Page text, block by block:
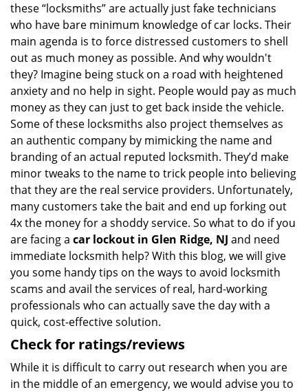
these “locksmiths” are actually just fake technicians
who have bare minimum knowledge of car locks. Their
main agenda is to force distressed customers to shell
out as much money as possible. And why wouldn't
they? Imagine being stuck on a road with heightened
anxiety and no help in sight. People would pay as much
money as they can just to get back inside the vehicle.
Some of these locksmiths also project themselves as
an authentic company by mimicking the name and
branding of an actual reputed locksmith. They’d make
minor tweaks to the name to trick people into believing
that they are the real service providers. Unfortunately,
many customers take the bait and end up forking out
4x the money for a shoddy service. So what to do if you
are facing a car lockout in Glen Ridge, NJ and need
immediate locksmith help? With this blog, we will give
you some handy tips on the ways to avoid locksmith
scams and avail the services of real, hard-working
professionals who can actually save the day with a
quick, cost-effective solution.
Check for ratings/reviews
While it is difficult to carry out research when you are
in the middle of an emergency, we would advise you to